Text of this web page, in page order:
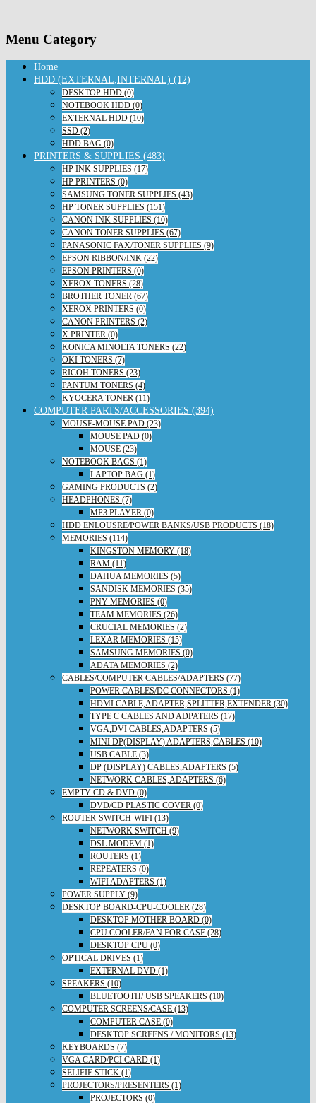
Menu Category
Home
HDD (EXTERNAL,INTERNAL) (12)
DESKTOP HDD (0)
NOTEBOOK HDD (0)
EXTERNAL HDD (10)
SSD (2)
HDD BAG (0)
PRINTERS & SUPPLIES (483)
HP INK SUPPLIES (17)
HP PRINTERS (0)
SAMSUNG TONER SUPPLIES (43)
HP TONER SUPPLIES (151)
CANON INK SUPPLIES (10)
CANON TONER SUPPLIES (67)
PANASONIC FAX/TONER SUPPLIES (9)
EPSON RIBBON/INK (22)
EPSON PRINTERS (0)
XEROX TONERS (28)
BROTHER TONER (67)
XEROX PRINTERS (0)
CANON PRINTERS (2)
X PRINTER (0)
KONICA MINOLTA TONERS (22)
OKI TONERS (7)
RICOH TONERS (23)
PANTUM TONERS (4)
KYOCERA TONER (11)
COMPUTER PARTS/ACCESSORIES (394)
MOUSE-MOUSE PAD (23)
MOUSE PAD (0)
MOUSE (23)
NOTEBOOK BAGS (1)
LAPTOP BAG (1)
GAMING PRODUCTS (2)
HEADPHONES (7)
MP3 PLAYER (0)
HDD ENLOUSRE/POWER BANKS/USB PRODUCTS (18)
MEMORIES (114)
KINGSTON MEMORY (18)
RAM (11)
DAHUA MEMORIES (5)
SANDISK MEMORIES (35)
PNY MEMORIES (0)
TEAM MEMORIES (26)
CRUCIAL MEMORIES (2)
LEXAR MEMORIES (15)
SAMSUNG MEMORIES (0)
ADATA MEMORIES (2)
CABLES/COMPUTER CABLES/ADAPTERS (77)
POWER CABLES/DC CONNECTORS (1)
HDMI CABLE,ADAPTER,SPLITTER,EXTENDER (30)
TYPE C CABLES AND ADPATERS (17)
VGA,DVI CABLES,ADAPTERS (5)
MINI DP(DISPLAY) ADAPTERS,CABLES (10)
USB CABLE (3)
DP (DISPLAY) CABLES,ADAPTERS (5)
NETWORK CABLES,ADAPTERS (6)
EMPTY CD & DVD (0)
DVD/CD PLASTIC COVER (0)
ROUTER-SWITCH-WIFI (13)
NETWORK SWITCH (9)
DSL MODEM (1)
ROUTERS (1)
REPEATERS (0)
WIFI ADAPTERS (1)
POWER SUPPLY (9)
DESKTOP BOARD-CPU-COOLER (28)
DESKTOP MOTHER BOARD (0)
CPU COOLER/FAN FOR CASE (28)
DESKTOP CPU (0)
OPTICAL DRIVES (1)
EXTERNAL DVD (1)
SPEAKERS (10)
BLUETOOTH/ USB SPEAKERS (10)
COMPUTER SCREENS/CASE (13)
COMPUTER CASE (0)
DESKTOP SCREENS / MONITORS (13)
KEYBOARDS (7)
VGA CARD/PCI CARD (1)
SELIFIE STICK (1)
PROJECTORS/PRESENTERS (1)
PROJECTORS (0)